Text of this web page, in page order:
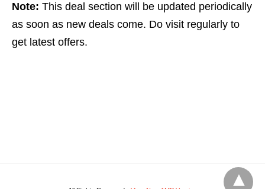
Note: This deal section will be updated periodically
as soon as new deals come. Do visit regularly to
get latest offers.